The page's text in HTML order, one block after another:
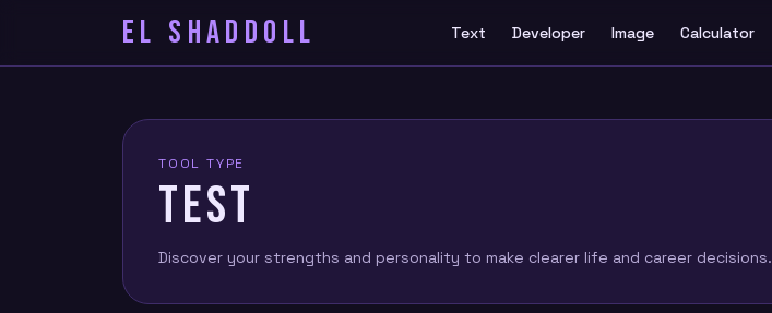
EL SHADDOLL Text Developer Image Calculator
TOOL TYPE
TEST
Discover your strengths and personality to make clearer life and career decisions.